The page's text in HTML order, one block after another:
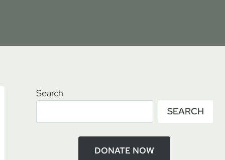
Search
SEARCH
DONATE NOW